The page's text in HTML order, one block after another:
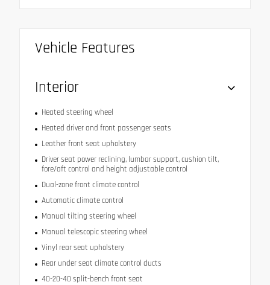
Vehicle Features
Interior
Heated steering wheel
Heated driver and front passenger seats
Leather front seat upholstery
Driver seat power reclining, lumbar support, cushion tilt,
fore/aft control and height adjustable control
Dual-zone front climate control
Automatic climate control
Manual tilting steering wheel
Manual telescopic steering wheel
Vinyl rear seat upholstery
Rear under seat climate control ducts
40-20-40 split-bench front seat